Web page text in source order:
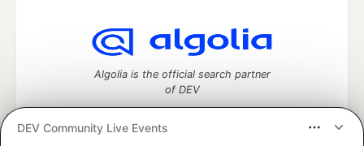
DEV Community Live Events
Algolia is the official search partner
of DEV